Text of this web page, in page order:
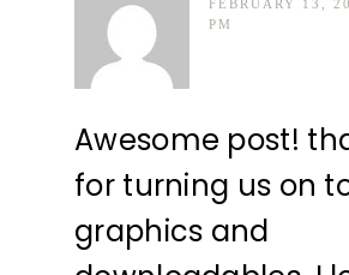
FEBRUARY 13,
PM
Awesome post!
for turning us on
graphics and